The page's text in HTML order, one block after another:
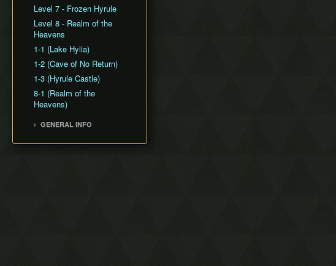
Screen Transition
Manipulation
Formation Menu Clipping
Gem Duping
Pickup Clipping
Level 7 - Frozen Hyrule
Level 8 - Realm of the
Heavens
1-1 (Lake Hylia)
1-2 (Cave of No Return)
1-3 (Hyrule Castle)
8-1 (Realm of the
Heavens)
GENERAL INFO